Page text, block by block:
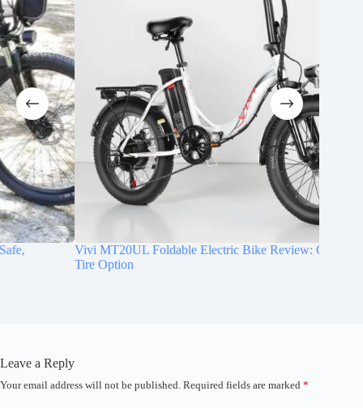
Vivi MT20UL Foldable Electric Bike Review: Compact Fat
Leave a Reply
Your email address will not be published. Required fields are marked *
A